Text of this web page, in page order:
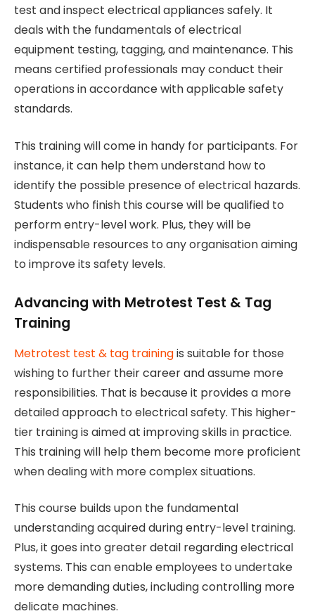
test and inspect electrical appliances safely. It
deals with the fundamentals of electrical
equipment testing, tagging, and maintenance. This
means certified professionals may conduct their
operations in accordance with applicable safety
standards.
This training will come in handy for participants. For
instance, it can help them understand how to
identify the possible presence of electrical hazards.
Students who finish this course will be qualified to
perform entry-level work. Plus, they will be
indispensable resources to any organisation aiming
to improve its safety levels.
Advancing with Metrotest Test & Tag
Training
Metrotest test & tag trainingis suitable for those
wishing to further their career and assume more
responsibilities. That is because it provides a more
detailed approach to electrical safety. This higher-
tier training is aimed at improving skills in practice.
This training will help them become more proficient
when dealing with more complex situations.
This course builds upon the fundamental
understanding acquired during entry-level training.
Plus, it goes into greater detail regarding electrical
systems. This can enable employees to undertake
more demanding duties, including controlling more
delicate machines.